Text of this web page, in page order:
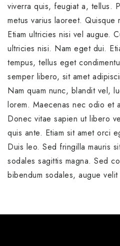
viverra quis, feugiat a, tellus.
metus varius laoreet. Quisque
Etiam ultricies nisi vel augue.
ultricies nisi. Nam eget dui.
tempus, tellus eget
semper libero, sit amet
Nam quam nunc, blandit vel,
lorem. Maecenas nec odio et
Donec vitae sapien ut libero
quis ante. Etiam sit amet orci
Duis leo. Sed fringilla mauris
sodales sagittis magna. Sed
bibendum sodales, augue velit